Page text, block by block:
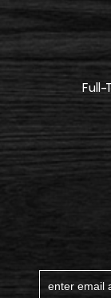
Full-